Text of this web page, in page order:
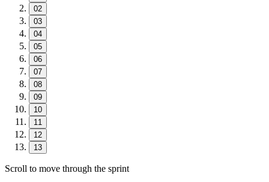
02
03
04
05
06
07
08
09
10
11
12
13
Scroll to move through the sprint